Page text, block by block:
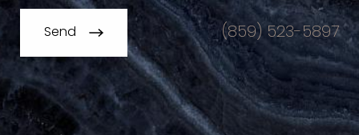
Send (859) 523-5897